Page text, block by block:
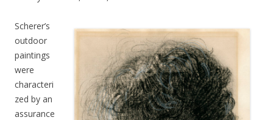
Scherer’s
outdoor
paintings
were
characteri
zed by an
assurance